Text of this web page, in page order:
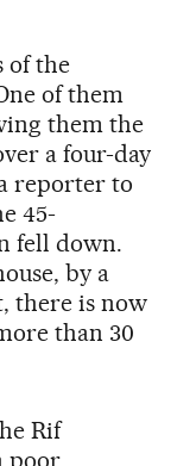
of the
of them
them the
a four-day
reporter to
45-
fell down.
by a
there is now
than 30
Rif
poor